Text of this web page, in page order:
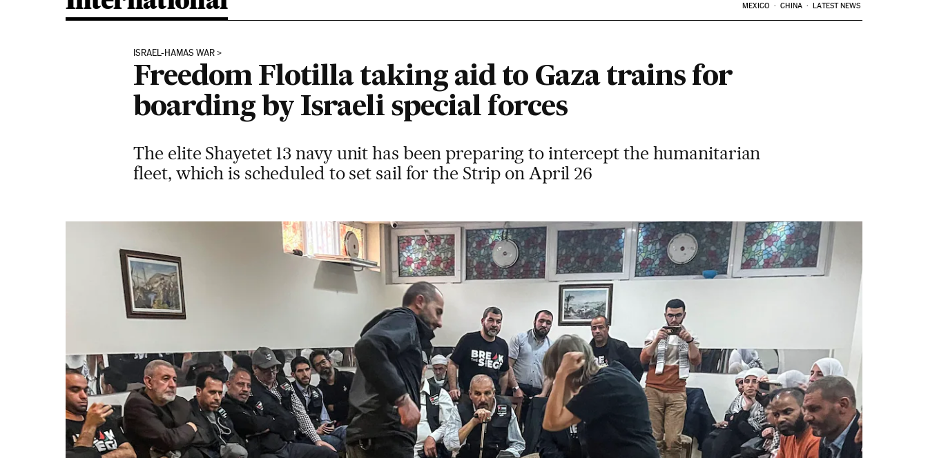
MEXICO CHINA LATEST NEWS
ISRAEL-HAMAS WAR
Freedom Flotilla taking aid to Gaza trains for
boarding by Israeli special forces
The elite Shayetet 13 navy unit has been preparing to intercept the humanitarian
fleet, which is scheduled to set sail for the Strip on April 26